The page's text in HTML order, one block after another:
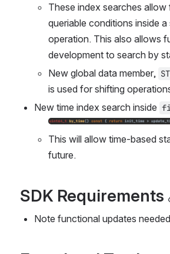
These index searches allow
queriable conditions inside
operation. This also allows
development to search by
New global data member,
is used for shifting
New time index search inside
Open
This will allow time-based
future.
SDK Requirements
Note functional updates